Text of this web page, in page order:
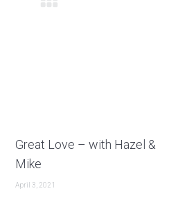
Great Love – with Hazel &
Mike
April 3, 2021